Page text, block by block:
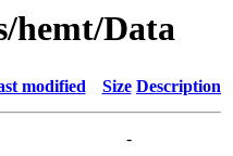
hemt/Data
modified Size Description
-